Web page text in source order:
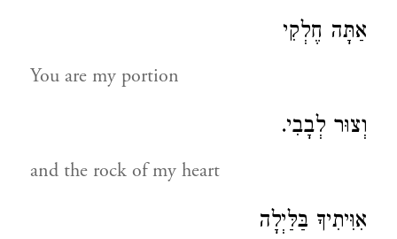
אַתָּה חֶלְקִי
You are my portion
וְצוּר לְבָבִי.
and the rock of my heart
אִוִּיתִיךָ בַּלַּיְלָה